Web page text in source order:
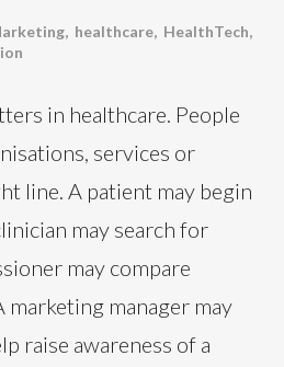
, healthcare, HealthTech,
in healthcare. People
services or
line. A patient may begin
may search for
may compare
marketing manager may
raise awareness of a